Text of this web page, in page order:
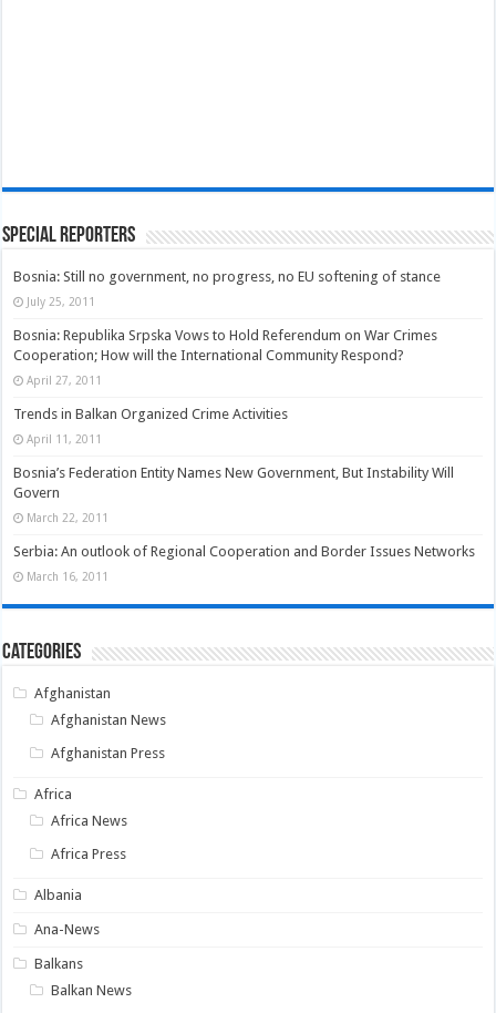
Special Reporters
Bosnia: Still no government, no progress, no EU softening of stance
July 25, 2011
Bosnia: Republika Srpska Vows to Hold Referendum on War Crimes
Cooperation; How will the International Community Respond?
April 27, 2011
Trends in Balkan Organized Crime Activities
April 11, 2011
Bosnia’s Federation Entity Names New Government, But Instability Will
Govern
March 22, 2011
Serbia: An outlook of Regional Cooperation and Border Issues Networks
March 16, 2011
Categories
Afghanistan
Afghanistan News
Afghanistan Press
Africa
Africa News
Africa Press
Albania
Ana-News
Balkans
Balkan News